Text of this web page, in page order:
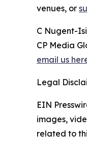
venues, or
C Nugent-
CP Media
email us
Legal
EIN
images,
related to